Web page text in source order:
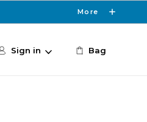
More
Sign in Bag